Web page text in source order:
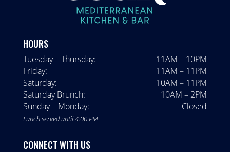
HOURS
Tuesday – Thursday:
11AM – 10PM
Friday:
11AM – 11PM
Saturday:
10AM – 11PM
Saturday Brunch:
10AM – 2PM
Sunday – Monday:
Closed
Lunch served until 4:00 PM
CONNECT WITH US